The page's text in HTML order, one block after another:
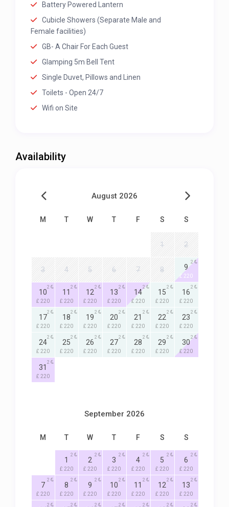
Battery Powered Lantern
Cubicle Showers (Separate Male and
Female facilities)
GB- A Chair For Each Guest
Glamping 5m Bell Tent
Single Duvet, Pillows and Linen
Toilets - Open 24/7
Wifi on Site
Availability
August 2026
M T W T F S S
1 2
3 4 5 6 7 8 9
£ 220
2
10
£ 220
2
11
£ 220
2
12
£ 220
2
13
£ 220
2
14
£ 220
2
15
£ 220
2
16
£ 220
2
17
£ 220
2
18
£ 220
2
19
£ 220
2
20
£ 220
2
21
£ 220
2
22
£ 220
2
23
£ 220
2
24
£ 220
2
25
£ 220
2
26
£ 220
2
27
£ 220
2
28
£ 220
2
29
£ 220
2
30
£ 220
2
31
£ 220
2
September 2026
M T W T F S S
1
£ 220
2
2
£ 220
2
3
£ 220
2
4
£ 220
2
5
£ 220
2
6
£ 220
2
7
£ 220
2
8
£ 220
2
9
£ 220
2
10
£ 220
2
11
£ 220
2
12
£ 220
2
13
£ 220
2
2 2 2 2 2 2 2